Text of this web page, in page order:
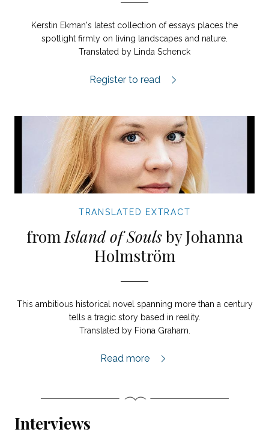
Kerstin Ekman's latest collection of essays places the
spotlight firmly on living landscapes and nature.
Translated by Linda Schenck
Gubba's Field extract.
Register to read
TRANSLATED EXTRACT
fromIsland of Soulsby Johanna
Holmström
This ambitious historical novel spanning more than a century
tells a tragic story based in reality.
Translated by Fiona Graham.
Island of Souls extract,
Read more
Interviews